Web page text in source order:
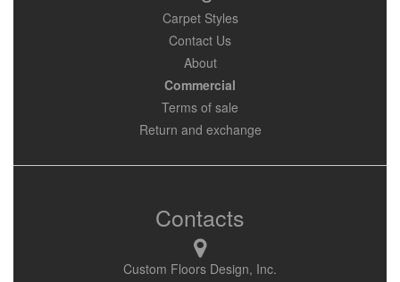
Carpet Styles
Contact Us
About
Commercial
Terms of sale
Return and exchange
Contacts
Custom Floors Design, Inc.